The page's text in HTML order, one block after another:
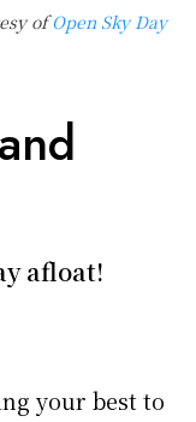
ofOpen Sky Day
afloat!
your best to